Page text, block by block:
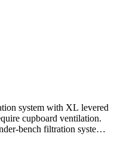
system with XL levered
cupboard ventilation.
bench filtration system
efficient model is